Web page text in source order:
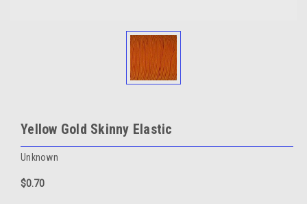
Yellow Gold Skinny Elastic
Unknown
$0.70